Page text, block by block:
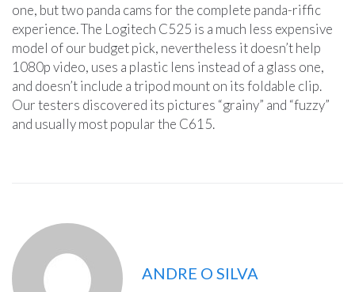
one, but two panda cams for the complete panda-riffic
experience. The Logitech C525 is a much less expensive
model of our budget pick, nevertheless it doesn’t help
1080p video, uses a plastic lens instead of a glass one,
and doesn’t include a tripod mount on its foldable clip.
Our testers discovered its pictures “grainy” and “fuzzy”
and usually most popular the C615.
ANDRE O SILVA